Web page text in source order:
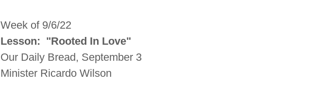
Week of 9/6/22
Lesson: "Rooted In Love"
Our Daily Bread, September 3
Minister Ricardo Wilson